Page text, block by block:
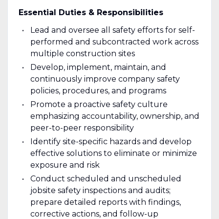
Essential Duties & Responsibilities
Lead and oversee all safety efforts for self-
performed and subcontracted work across
multiple construction sites
Develop, implement, maintain, and
continuously improve company safety
policies, procedures, and programs
Promote a proactive safety culture
emphasizing accountability, ownership, and
peer-to-peer responsibility
Identify site-specific hazards and develop
effective solutions to eliminate or minimize
exposure and risk
Conduct scheduled and unscheduled
jobsite safety inspections and audits;
prepare detailed reports with findings,
corrective actions, and follow-up